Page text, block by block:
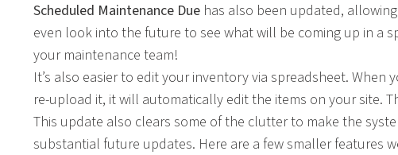
Scheduled Maintenance Due has also been updated,
even look into the future to see what will be coming up in a
your maintenance team!
It’s also easier to edit your inventory via spreadsheet.
re-upload it, it will automatically edit the items on your site.
This update also clears some of the clutter to make the
substantial future updates. Here are a few smaller features